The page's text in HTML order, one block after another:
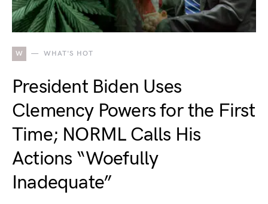
W WHAT'S HOT
President Biden Uses
Clemency Powers for the First
Time; NORML Calls His
Actions “Woefully
Inadequate”